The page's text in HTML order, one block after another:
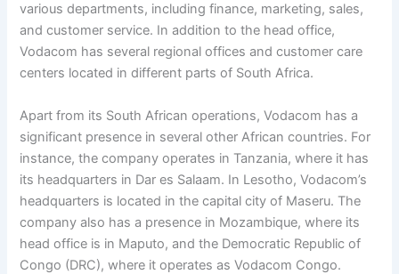
various departments, including finance, marketing, sales,
and customer service. In addition to the head office,
Vodacom has several regional offices and customer care
centers located in different parts of South Africa.
Apart from its South African operations, Vodacom has a
significant presence in several other African countries. For
instance, the company operates in Tanzania, where it has
its headquarters in Dar es Salaam. In Lesotho, Vodacom’s
headquarters is located in the capital city of Maseru. The
company also has a presence in Mozambique, where its
head office is in Maputo, and the Democratic Republic of
Congo (DRC), where it operates as Vodacom Congo.